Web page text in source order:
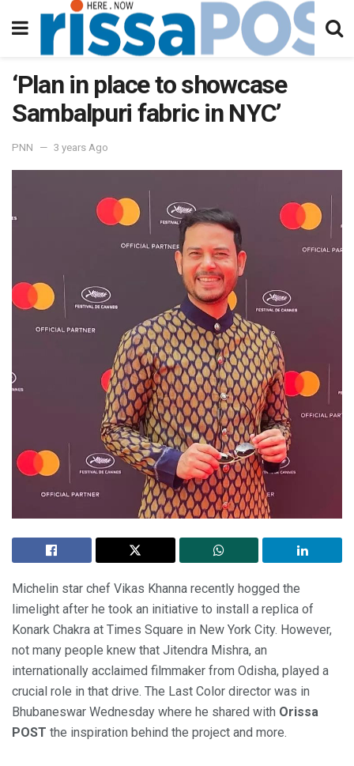
‘Plan in place to showcase
Sambalpuri fabric in NYC’
PNN 3 years Ago
Michelin star chef Vikas Khanna recently hogged the
limelight after he took an initiative to install a replica of
Konark Chakra at Times Square in New York City. However,
not many people knew that Jitendra Mishra, an
internationally acclaimed filmmaker from Odisha, played a
crucial role in that drive. The Last Color director was in
Bhubaneswar Wednesday where he shared with Orissa
POST the inspiration behind the project and more.